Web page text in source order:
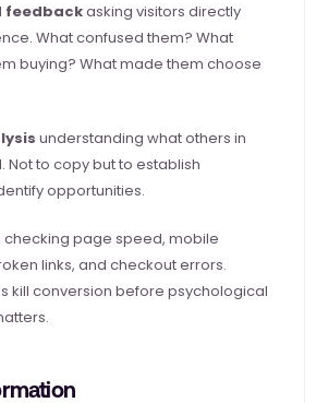
feedback asking visitors directly
What confused them? What
buying? What made them choose
understanding what others in
Not to copy but to establish
opportunities.
checking page speed, mobile
links, and checkout errors.
kill conversion before psychological